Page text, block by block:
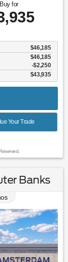
Buy for
$46,185
$46,185
$2,250
$43,935
Your Trade
Banks